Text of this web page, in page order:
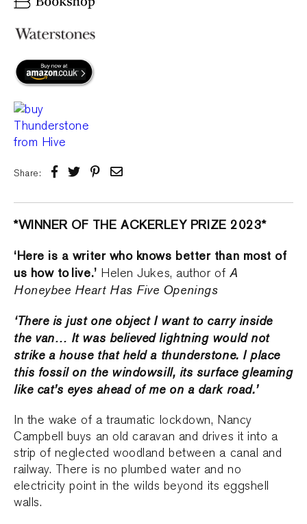
Share:
*WINNER OF THE ACKERLEY PRIZE 2023*
‘Here is a writer who knows better than most of
us how to live.’ Helen Jukes, author of A
Honeybee Heart Has Five Openings
‘There is just one object I want to carry inside
the van… It was believed lightning would not
strike a house that held a thunderstone. I place
this fossil on the windowsill, its surface gleaming
like cat’s eyes ahead of me on a dark road.’
In the wake of a traumatic lockdown, Nancy
Campbell buys an old caravan and drives it into a
strip of neglected woodland between a canal and
railway. There is no plumbed water and no
electricity point in the wilds beyond its eggshell
walls.